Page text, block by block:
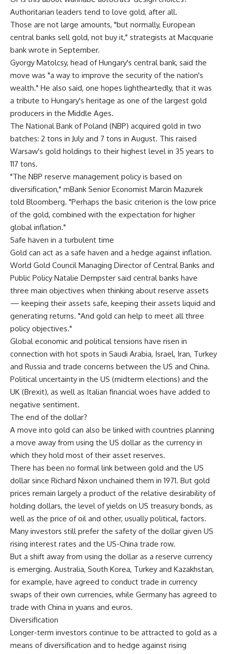
Authoritarian leaders tend to love gold, after all.
Those are not large amounts, "but normally, European
central banks sell gold, not buy it," strategists at Macquarie
bank wrote in September.
Gyorgy Matolcsy, head of Hungary's central bank, said the
move was "a way to improve the security of the nation's
wealth." He also said, one hopes lightheartedly, that it was
a tribute to Hungary's heritage as one of the largest gold
producers in the Middle Ages.
The National Bank of Poland (NBP) acquired gold in two
batches: 2 tons in July and 7 tons in August. This raised
Warsaw's gold holdings to their highest level in 35 years to
117 tons.
"The NBP reserve management policy is based on
diversification," mBank Senior Economist Marcin Mazurek
told Bloomberg. "Perhaps the basic criterion is the low price
of the gold, combined with the expectation for higher
global inflation."
Safe haven in a turbulent time
Gold can act as a safe haven and a hedge against inflation.
World Gold Council Managing Director of Central Banks and
Public Policy Natalie Dempster said central banks have
three main objectives when thinking about reserve assets
— keeping their assets safe, keeping their assets liquid and
generating returns. "And gold can help to meet all three
policy objectives."
Global economic and political tensions have risen in
connection with hot spots in Saudi Arabia, Israel, Iran, Turkey
and Russia and trade concerns between the US and China.
Political uncertainty in the US (midterm elections) and the
UK (Brexit), as well as Italian financial woes have added to
negative sentiment.
The end of the dollar?
A move into gold can also be linked with countries planning
a move away from using the US dollar as the currency in
which they hold most of their asset reserves.
There has been no formal link between gold and the US
dollar since Richard Nixon unchained them in 1971. But gold
prices remain largely a product of the relative desirability of
holding dollars, the level of yields on US treasury bonds, as
well as the price of oil and other, usually political, factors.
Many investors still prefer the safety of the dollar given US
rising interest rates and the US-China trade row.
But a shift away from using the dollar as a reserve currency
is emerging. Australia, South Korea, Turkey and Kazakhstan,
for example, have agreed to conduct trade in currency
swaps of their own currencies, while Germany has agreed to
trade with China in yuans and euros.
Diversification
Longer-term investors continue to be attracted to gold as a
means of diversification and to hedge against rising